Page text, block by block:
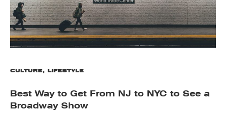
CULTURE, LIFESTYLE
Best Way to Get From NJ to NYC to See a
Broadway Show